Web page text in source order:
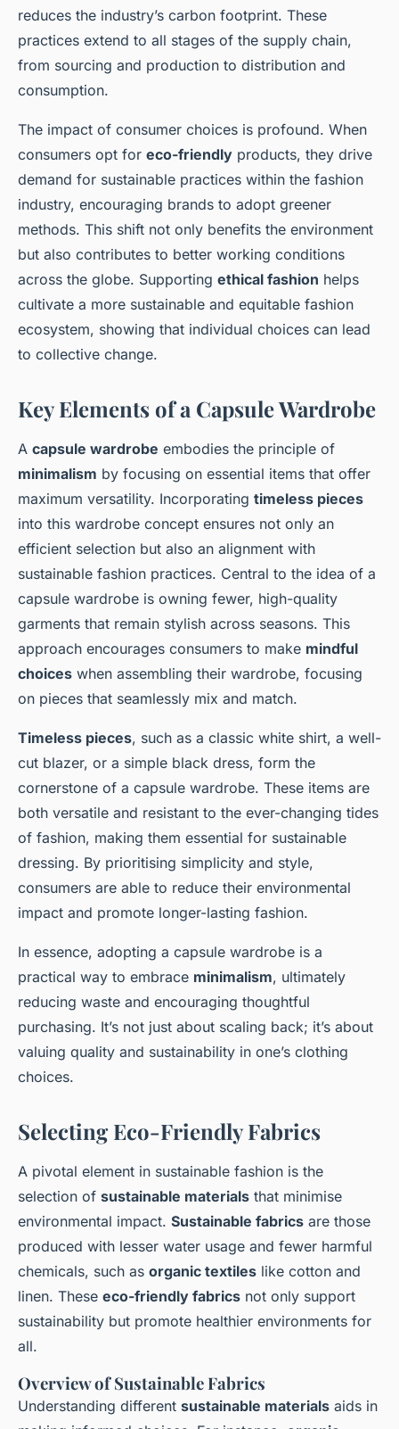
reduces the industry’s carbon footprint. These
practices extend to all stages of the supply chain,
from sourcing and production to distribution and
consumption.
The impact of consumer choices is profound. When
consumers opt for eco-friendly products, they drive
demand for sustainable practices within the fashion
industry, encouraging brands to adopt greener
methods. This shift not only benefits the environment
but also contributes to better working conditions
across the globe. Supporting ethical fashion helps
cultivate a more sustainable and equitable fashion
ecosystem, showing that individual choices can lead
to collective change.
Key Elements of a Capsule Wardrobe
A capsule wardrobe embodies the principle of
minimalism by focusing on essential items that offer
maximum versatility. Incorporating timeless pieces
into this wardrobe concept ensures not only an
efficient selection but also an alignment with
sustainable fashion practices. Central to the idea of a
capsule wardrobe is owning fewer, high-quality
garments that remain stylish across seasons. This
approach encourages consumers to make mindful
choices when assembling their wardrobe, focusing
on pieces that seamlessly mix and match.
Timeless pieces, such as a classic white shirt, a well-
cut blazer, or a simple black dress, form the
cornerstone of a capsule wardrobe. These items are
both versatile and resistant to the ever-changing tides
of fashion, making them essential for sustainable
dressing. By prioritising simplicity and style,
consumers are able to reduce their environmental
impact and promote longer-lasting fashion.
In essence, adopting a capsule wardrobe is a
practical way to embrace minimalism, ultimately
reducing waste and encouraging thoughtful
purchasing. It’s not just about scaling back; it’s about
valuing quality and sustainability in one’s clothing
choices.
Selecting Eco-Friendly Fabrics
A pivotal element in sustainable fashion is the
selection of sustainable materials that minimise
environmental impact. Sustainable fabrics are those
produced with lesser water usage and fewer harmful
chemicals, such as organic textiles like cotton and
linen. These eco-friendly fabrics not only support
sustainability but promote healthier environments for
all.
Overview of Sustainable Fabrics
Understanding different sustainable materials aids in